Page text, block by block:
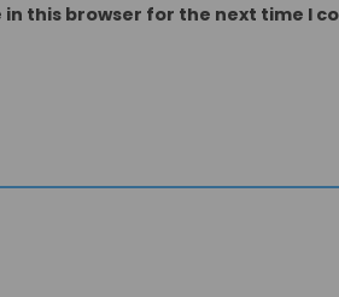
in this browser for the next time I